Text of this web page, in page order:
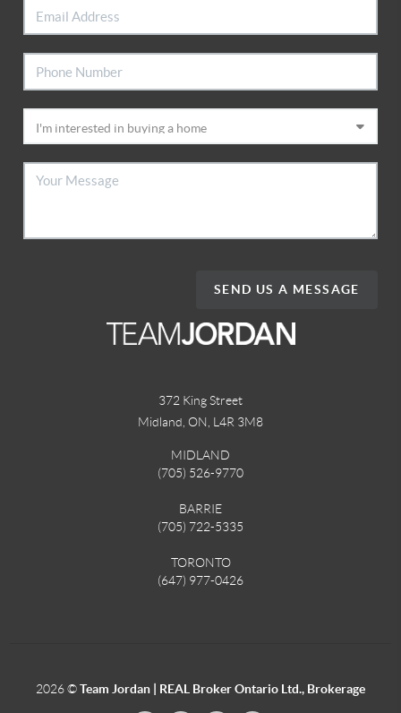
SEND US A MESSAGE
372 King Street
Midland, ON L4R 3M8
MIDLAND
(705) 526-9770
BARRIE
(705) 722-5335
TORONTO
(647) 977-0426
2026©Team Jordan | REAL Broker Ontario Ltd., Brokerage